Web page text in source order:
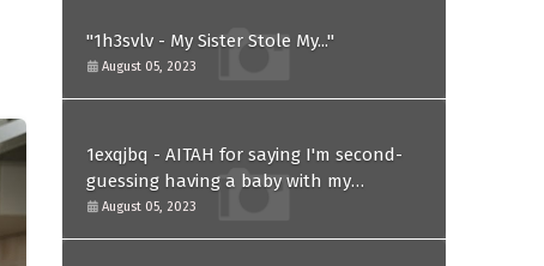
"1h3svlv - My Sister Stole My..."
August 05, 2023
1exqjbq - AITAH for saying I'm second-
guessing having a baby with my
husband after he asked for a paternity
test?
August 05, 2023